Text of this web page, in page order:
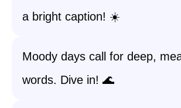
a bright caption! ☀️
Moody days call for deep,
words. Dive in! 🌊